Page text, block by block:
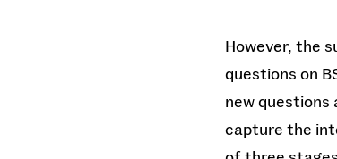
However, the
questions on
new
capture the